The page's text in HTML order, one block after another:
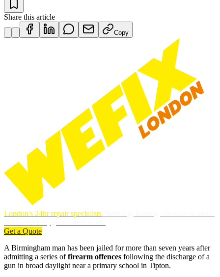
Share this article
Copy
London's 24hr repair specialists
Get a Quote
A Birmingham man has been jailed for more than seven years after
admitting a series offirearm offences following the discharge of a
gun in broad daylight near a primary school in Tipton.